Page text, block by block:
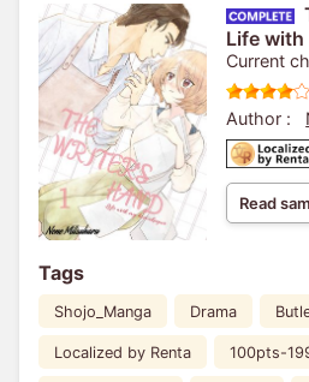
Life
Current
Author :
Read
Tags
Shojo_Manga Drama
Localized by Renta 100pts-